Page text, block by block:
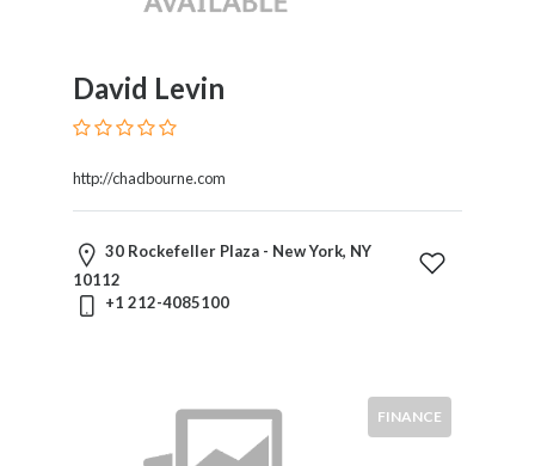
David Levin
http://chadbourne.com
30 Rockefeller Plaza - New York, NY
10112
+1 212-4085100
FINANCE